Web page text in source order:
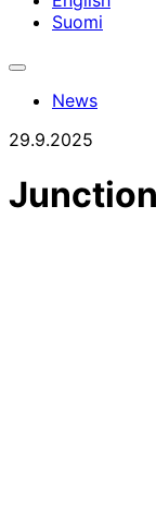
Suomi
Toggle
search
bar
News
29.9.2025